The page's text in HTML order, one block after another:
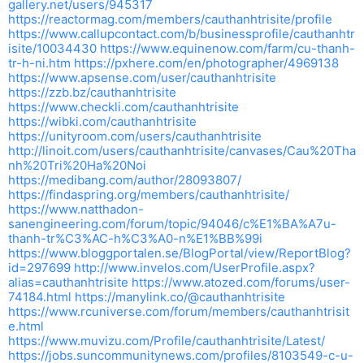
gallery.net/users/945317
https://reactormag.com/members/cauthanhtrisite/profile
https://www.callupcontact.com/b/businessprofile/cauthanhtr
isite/10034430 https://www.equinenow.com/farm/cu-thanh-
tr-h-ni.htm https://pxhere.com/en/photographer/4969138
https://www.apsense.com/user/cauthanhtrisite
https://zzb.bz/cauthanhtrisite
https://www.checkli.com/cauthanhtrisite
https://wibki.com/cauthanhtrisite
https://unityroom.com/users/cauthanhtrisite
http://linoit.com/users/cauthanhtrisite/canvases/Cau%20Tha
nh%20Tri%20Ha%20Noi
https://medibang.com/author/28093807/
https://findaspring.org/members/cauthanhtrisite/
https://www.natthadon-
sanengineering.com/forum/topic/94046/c%E1%BA%A7u-
thanh-tr%C3%AC-h%C3%A0-n%E1%BB%99i
https://www.bloggportalen.se/BlogPortal/view/ReportBlog?
id=297699 http://www.invelos.com/UserProfile.aspx?
alias=cauthanhtrisite https://www.atozed.com/forums/user-
74184.html https://manylink.co/@cauthanhtrisite
https://www.rcuniverse.com/forum/members/cauthanhtrisit
e.html
https://www.muvizu.com/Profile/cauthanhtrisite/Latest/
https://jobs.suncommunitynews.com/profiles/8103549-c-u-